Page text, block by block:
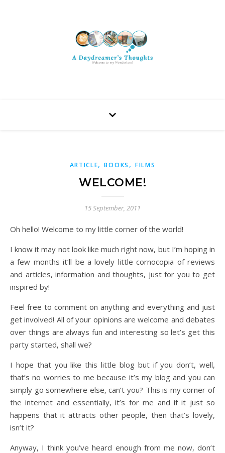
ARTICLE,BOOKS , FILMS
WELCOME!
15 September, 2011
Oh hello! Welcome to my little corner of the world!
I know it may not look like much right now, but I’m hoping in
a few months it’ll be a lovely little cornocopia of reviews
and articles, information and thoughts, just for you to get
inspired by!
Feel free to comment on anything and everything and just
get involved! All of your opinions are welcome and debates
over things are always fun and interesting so let’s get this
party started, shall we?
I hope that you like this little blog but if you don’t, well,
that’s no worries to me because it’s my blog and you can
simply go somewhere else, can’t you? This is my corner of
the internet and essentially, it’s for me and if it just so
happens that it attracts other people, then that’s lovely,
isn’t it?
Anyway, I think you’ve heard enough from me now, don’t